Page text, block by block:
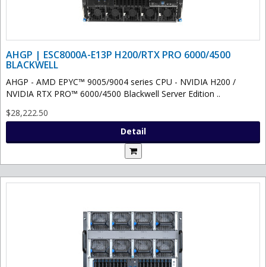
AHGP | ESC8000A-E13P H200/RTX PRO 6000/4500
BLACKWELL
AHGP - AMD EPYC™ 9005/9004 series CPU - NVIDIA H200 /
NVIDIA RTX PRO™ 6000/4500 Blackwell Server Edition ..
$28,222.50
Detail